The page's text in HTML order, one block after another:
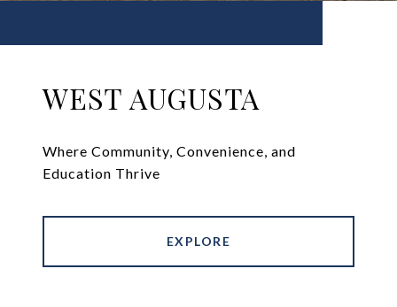
WEST AUGUSTA
Where Community, Convenience, and
Education Thrive
EXPLORE